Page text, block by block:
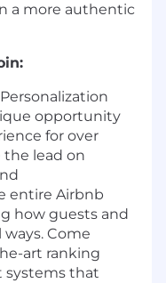
a more authentic
opportunity
for over
the lead on
entire Airbnb
how guests and
Come
art ranking
systems that